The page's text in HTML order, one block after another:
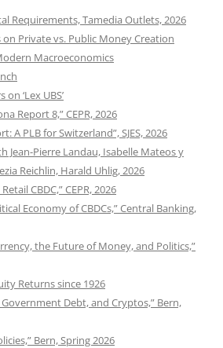
Requirements, Tamedia Outlets, 2026
Private vs. Public Money Creation
Macroeconomics
‘Lex UBS’
Report 8,” CEPR, 2026
A PLB for Switzerland”, SJES, 2026
Jean-Pierre Landau, Isabelle Mateos y
Reichlin, Harald Uhlig, 2026
CBDC,” CEPR, 2026
Economy of CBDCs,” Central Banking,
the Future of Money, and Politics,”
Returns since 1926
Debt, and Cryptos,” Bern,
Bern, Spring 2026